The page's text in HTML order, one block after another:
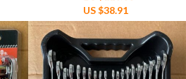
US $38.91